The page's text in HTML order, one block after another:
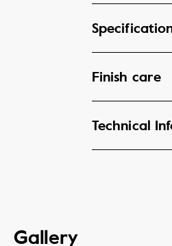
Finish care
Technical
Gallery